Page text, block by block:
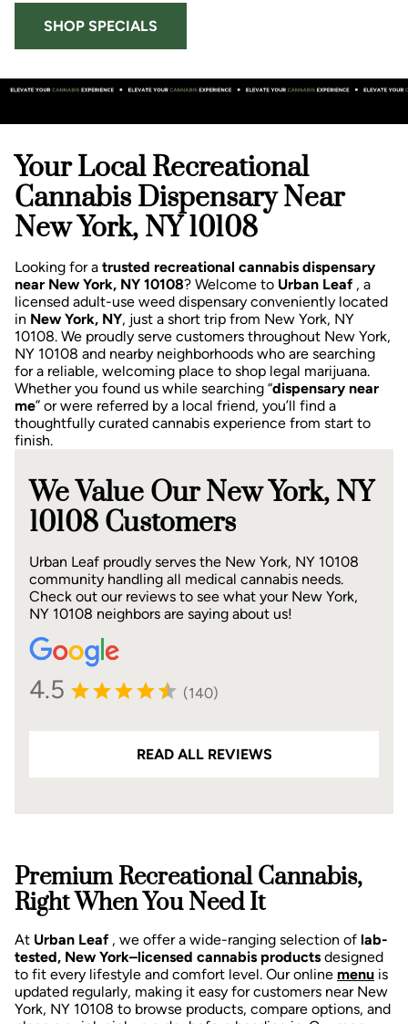
SHOP SPECIALS
Your Local Recreational
Cannabis Dispensary Near
New York, NY 10108
Looking for a trusted recreational cannabis dispensary
near New York, NY 10108? Welcome to Urban Leaf , a
licensed adult-use weed dispensary conveniently located
in New York, NY, just a short trip from New York, NY
10108. We proudly serve customers throughout New York,
NY 10108 and nearby neighborhoods who are searching
for a reliable, welcoming place to shop legal marijuana.
Whether you found us while searching “dispensary near
me” or were referred by a local friend, you’ll find a
thoughtfully curated cannabis experience from start to
finish.
We Value Our New York, NY
10108 Customers
Urban Leaf proudly serves the New York, NY 10108
community handling all medical cannabis needs.
Check out our reviews to see what your New York,
NY 10108 neighbors are saying about us!
4.5 (140)
READ ALL REVIEWS
Premium Recreational Cannabis,
Right When You Need It
At Urban Leaf , we offer a wide-ranging selection of lab-
tested, New York–licensed cannabis products designed
to fit every lifestyle and comfort level. Our online menu is
updated regularly, making it easy for customers near New
York, NY 10108 to browse products, compare options, and